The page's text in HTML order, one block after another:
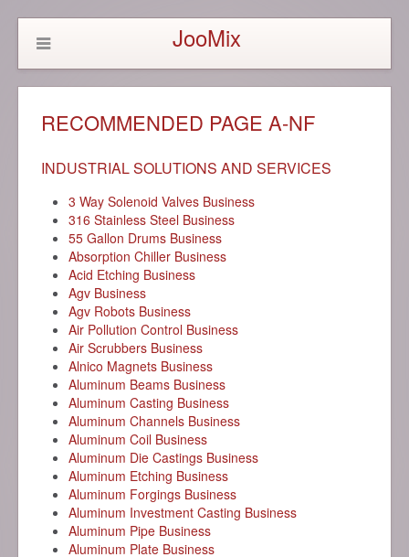
JooMix
RECOMMENDED PAGE A-NF
INDUSTRIAL SOLUTIONS AND SERVICES
3 Way Solenoid Valves Business
316 Stainless Steel Business
55 Gallon Drums Business
Absorption Chiller Business
Acid Etching Business
Agv Business
Agv Robots Business
Air Pollution Control Business
Air Scrubbers Business
Alnico Magnets Business
Aluminum Beams Business
Aluminum Casting Business
Aluminum Channels Business
Aluminum Coil Business
Aluminum Die Castings Business
Aluminum Etching Business
Aluminum Forgings Business
Aluminum Investment Casting Business
Aluminum Pipe Business
Aluminum Plate Business